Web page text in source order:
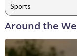
Sports
Around the